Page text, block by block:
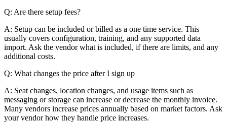
Q: Are there setup fees?
A: Setup can be included or billed as a one time service. This
usually covers configuration, training, and any supported data
import. Ask the vendor what is included, if there are limits, and any
additional costs.
Q: What changes the price after I sign up
A: Seat changes, location changes, and usage items such as
messaging or storage can increase or decrease the monthly invoice.
Many vendors increase prices annually based on market factors. Ask
your vendor how they handle price increases.